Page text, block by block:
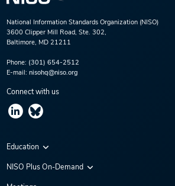
National Information Standards Organization (NISO)
3600 Clipper Mill Road, Ste. 302,
Baltimore, MD 21211
Phone: (301) 654-2512
E-mail: nisohq@niso.org
Connect with us
Education
Virtual Conferences
NISO Plus On-Demand